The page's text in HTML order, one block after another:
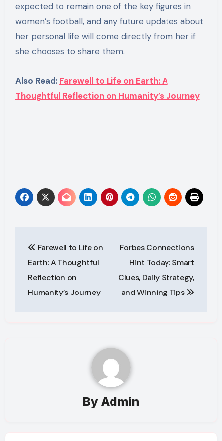
expected to remain one of the key figures in
women’s football, and any future updates about
her personal life will come directly from her if
she chooses to share them.
Also Read: Farewell to Life on Earth: A
Thoughtful Reflection on Humanity’s Journey
navigation
Farewell to Life on
Earth: A Thoughtful
Reflection on
Humanity’s Journey
Forbes Connections
Hint Today: Smart
Clues, Daily Strategy,
and Winning Tips
By Admin